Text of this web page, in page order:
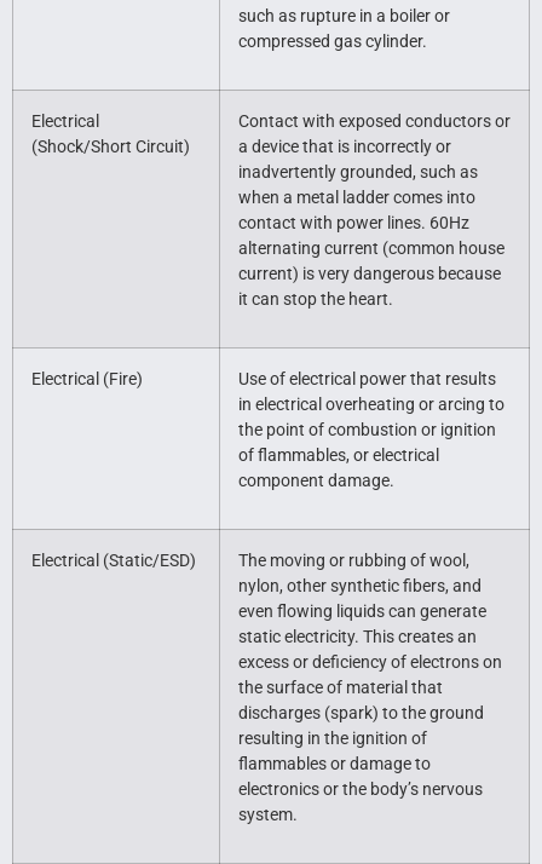
such as rupture in a boiler or
compressed gas cylinder.
Electrical
(Shock/Short Circuit)
Contact with exposed conductors or
a device that is incorrectly or
inadvertently grounded, such as
when a metal ladder comes into
contact with power lines. 60Hz
alternating current (common house
current) is very dangerous because
it can stop the heart.
Electrical (Fire)
Use of electrical power that results
in electrical overheating or arcing to
the point of combustion or ignition
of flammables, or electrical
component damage.
Electrical (Static/ESD)
The moving or rubbing of wool,
nylon, other synthetic fibers, and
even flowing liquids can generate
static electricity. This creates an
excess or deficiency of electrons on
the surface of material that
discharges (spark) to the ground
resulting in the ignition of
flammables or damage to
electronics or the body’s nervous
system.